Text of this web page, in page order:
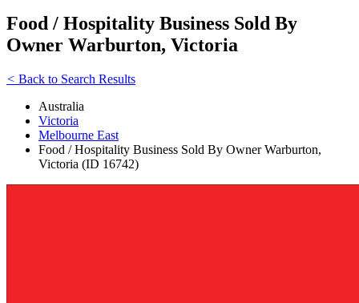
Food / Hospitality Business Sold By
Owner Warburton, Victoria
< Back to Search Results
Australia
Victoria
Melbourne East
Food / Hospitality Business Sold By Owner Warburton,
Victoria (ID 16742)